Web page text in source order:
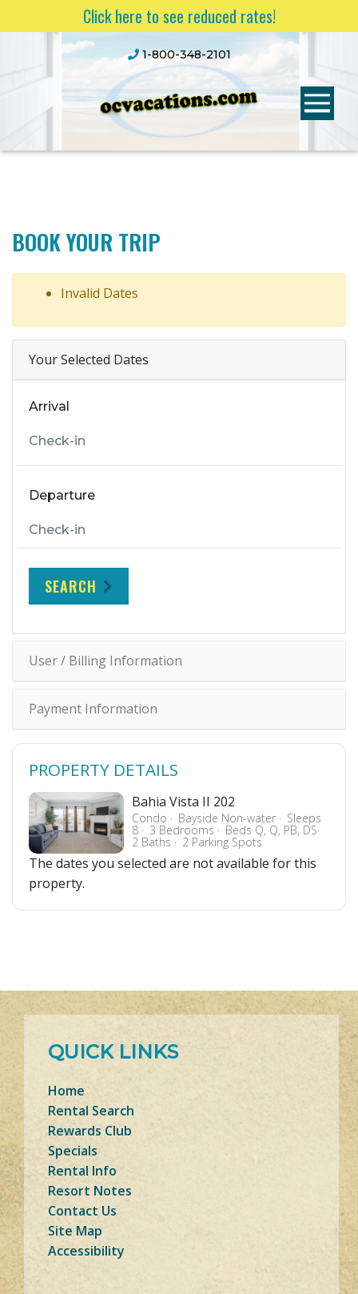
Click here to see reduced rates!
1-800-348-2101
BOOK YOUR TRIP
Invalid Dates
Your Selected Dates
Arrival
Departure
SEARCH
User / Billing Information
Payment Information
PROPERTY DETAILS
Bahia Vista II 202
Condo Bayside Non-water Sleeps
8 3 Bedrooms Beds Q, Q, PB, DS
2 Baths 2 Parking Spots
The dates you selected are not available for this
property.
QUICK LINKS
Home
Rental Search
Rewards Club
Specials
Rental Info
Resort Notes
Contact Us
Site Map
Accessibility